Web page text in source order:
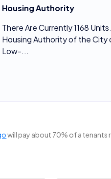
Housing Authority
There Are Currently 1168
Housing Authority of the City
Low-...
will pay about 70% of a tenants